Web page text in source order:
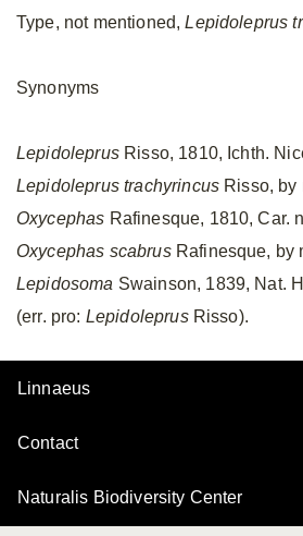
Type, not mentioned,Lepidoleprus
Synonyms
LepidoleprusRisso, 1810, Ichth.
Lepidoleprus trachyrincus Risso, by
Oxycephas Rafinesque, 1810, Car.
Oxycephas scabrusRafinesque, by
Lepidosoma Swainson, 1839, Nat.
(err. pro: LepidoleprusRisso).
Linnaeus
Contact
Naturalis Biodiversity Center